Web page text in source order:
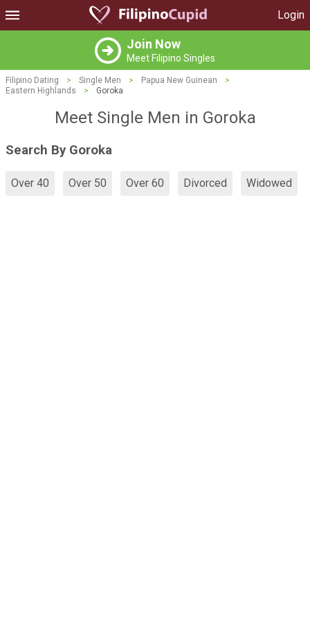
Login
Join Now
Meet Filipino Singles
Filipino Dating > Single Men > Papua New Guinean
>
Eastern Highlands
> Goroka
Meet Single Men in Goroka
Search By Goroka
Over 40 Over 50 Over 60 Divorced Widowed